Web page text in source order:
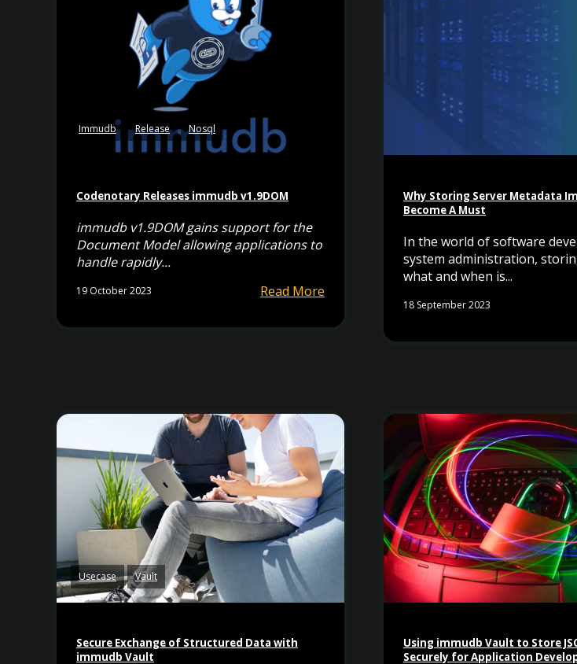
Immudb Release Nosql
Codenotary Releases immudb v1.9DOM
immudb v1.9DOM gains support for the
Document Model allowing applications to
handle rapidly...
19 October 2023 Read More
Why Storing Server Metadata
Become A Must
In the world of software
system administration,
what and when is...
18 September 2023
Usecase Vault
Secure Exchange of Structured Data with
immudb Vault
Using immudb Vault to Store
Securely for Application